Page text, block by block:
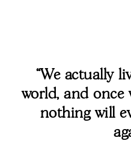
“We actually
world, and once
nothing will